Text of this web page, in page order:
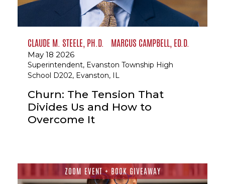
CLAUDE M. STEELE, PH.D. MARCUS CAMPBELL, ED.D.
May 18 2026
Superintendent, Evanston Township High
School D202, Evanston, IL
Churn: The Tension That
Divides Us and How to
Overcome It
ZOOM EVENT + BOOK GIVEAWAY